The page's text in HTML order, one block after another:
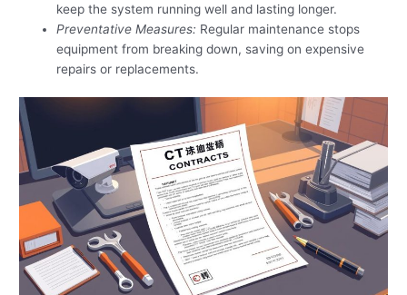
keep the system running well and lasting longer.
Preventative Measures: Regular maintenance stops
equipment from breaking down, saving on expensive
repairs or replacements.